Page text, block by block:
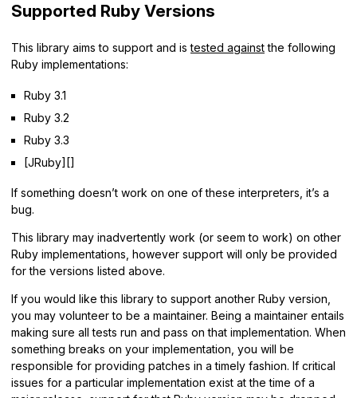
Supported Ruby Versions
This library aims to support and istested againstthe following
Ruby implementations:
Ruby 3.1
Ruby 3.2
Ruby 3.3
[JRuby][]
If something doesn’t work on one of these interpreters, it’s a
bug.
This library may inadvertently work (or seem to work) on other
Ruby implementations, however support will only be provided
for the versions listed above.
If you would like this library to support another Ruby version,
you may volunteer to be a maintainer. Being a maintainer entails
making sure all tests run and pass on that implementation. When
something breaks on your implementation, you will be
responsible for providing patches in a timely fashion. If critical
issues for a particular implementation exist at the time of a